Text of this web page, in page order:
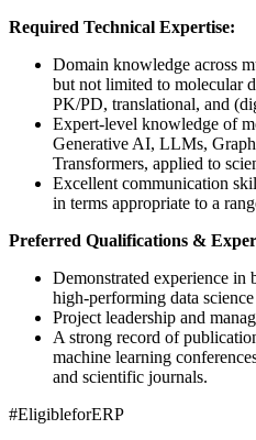
Required Technical Expertise:
Domain knowledge across
but not limited to molecular
PK/PD, translational, and
Expert-level knowledge of
Generative AI, LLMs,
Transformers, applied to
Excellent communication
in terms appropriate to a
Preferred Qualifications &
Demonstrated experience
high-performing data science
Project leadership and
A strong record of
machine learning
and scientific journals.
#EligibleforERP